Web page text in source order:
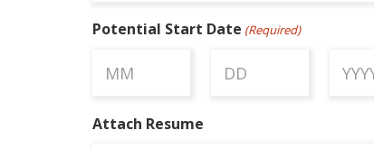
Potential Start Date (Required)
Attach Resume